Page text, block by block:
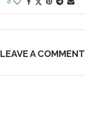
LEAVE A COMMENT